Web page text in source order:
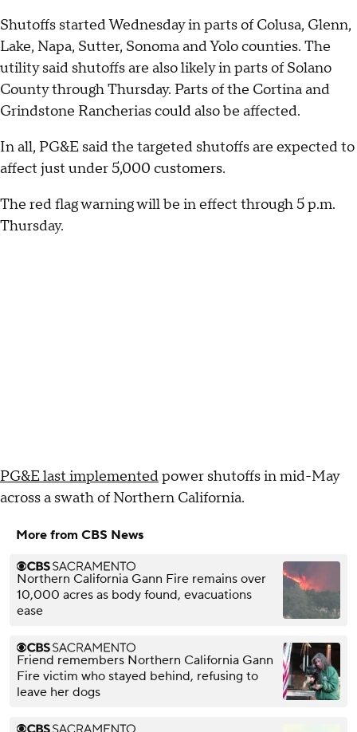
Shutoffs started Wednesday in parts of Colusa, Glenn,
Lake, Napa, Sutter, Sonoma and Yolo counties. The
utility said shutoffs are also likely in parts of Solano
County through Thursday. Parts of the Cortina and
Grindstone Rancherias could also be affected.
In all, PG&E said the targeted shutoffs are expected to
affect just under 5,000 customers.
The red flag warning will be in effect through 5 p.m.
Thursday.
PG&E last implementedpower shutoffs in mid-May
across a swath of Northern California.
More from CBS News
Northern California Gann Fire remains over
10,000 acres as body found, evacuations
ease
Friend remembers Northern California Gann
Fire victim who stayed behind, refusing to
leave her dogs